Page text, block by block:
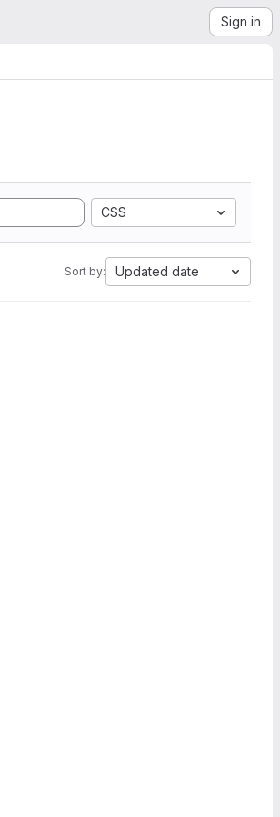
Sign in
CSS
Sort by: Updated date